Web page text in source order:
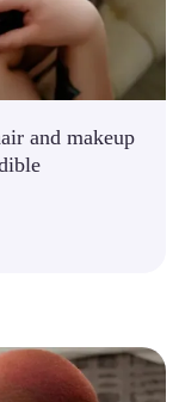
and makeup